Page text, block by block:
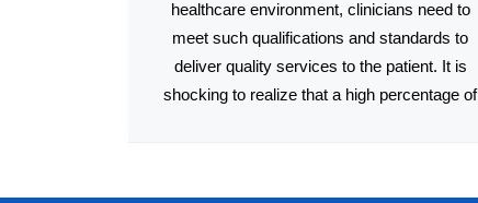
healthcare environment, clinicians need to
meet such qualifications and standards to
deliver quality services to the patient. It is
shocking to realize that a high percentage of